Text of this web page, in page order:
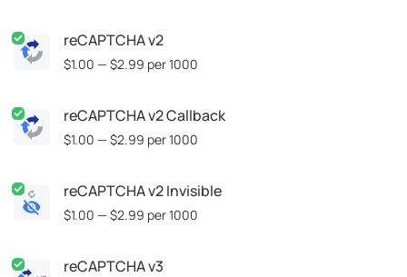
reCAPTCHA v2
$1.00 — $2.99 per 1000
reCAPTCHA v2 Callback
$1.00 — $2.99 per 1000
reCAPTCHA v2 Invisible
$1.00 — $2.99 per 1000
reCAPTCHA v3